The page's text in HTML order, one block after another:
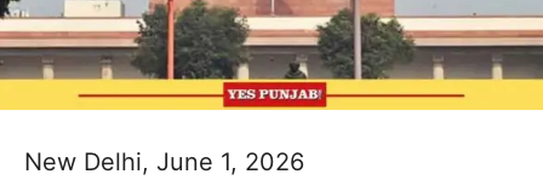
New Delhi, June 1, 2026